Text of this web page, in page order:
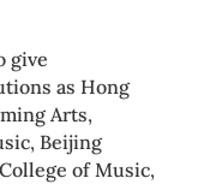
give
as Hong
Arts,
Beijing
of Music,